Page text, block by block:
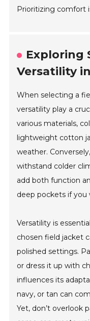
Prioritizing comfort
Exploring
Versatility
When selecting a
versatility play a
various materials,
lightweight cotton
weather.
withstand colder
add both function
deep pockets if you
Versatility is
chosen field jacket
polished settings.
or dress it up with
influences its
navy, or tan can
Yet, don’t overlook